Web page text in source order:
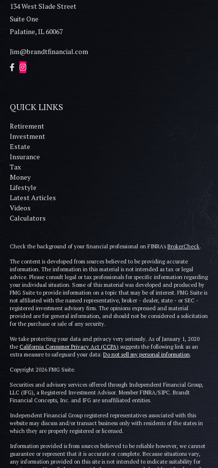
134 West Slade Street
Suite One
Palatine,IL60067
Jim@brandtfinancial.com
QUICK LINKS
Retirement
Investment
Estate
Insurance
Tax
Money
Lifestyle
Latest Articles
Videos
Calculators
Check the background of your financial professional on FINRA's BrokerCheck.
The content is developed from sources believed to be providing accurate
information. The information in this material is not intended as tax or legal
advice. Please consult legal or tax professionals for specific information regarding
your individual situation. Some of this material was developed and produced by
FMG Suite to provide information on a topic that may be of interest. FMG Suite is
not affiliated with the named representative, broker - dealer, state - or SEC -
registered investment advisory firm. The opinions expressed and material
provided are for general information, and should not be considered a solicitation
for the purchase or sale of any security.
We take protecting your data and privacy very seriously. As of January 1, 2020
the California Consumer Privacy Act (CCPA) suggests the following link as an
extra measure to safeguard your data: Do not sell my personal information.
Copyright 2026 FMG Suite.
Securities and advisory services offered through Independent Financial Group,
LLC (IFG), a Registered Investment Advisor. Member FINRA/SIPC. Brandt
Financial Concepts, Inc. and IFG are unaffiliated entities.
Independent Financial Group registered representatives associated with this
website may discuss and/or transact business only with residents of the states in
which they are properly registered or licensed.
Information provided is from sources believed to be reliable however, we cannot
guarantee or represent that it is accurate or complete. Because situations vary,
any information provided on this site is not intended to indicate suitability for